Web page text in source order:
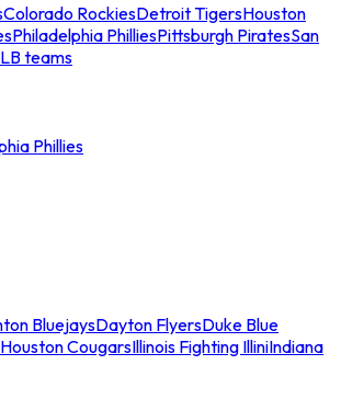
Colorado RockiesDetroit TigersHouston
Philadelphia PhilliesPittsburgh PiratesSan
teams
Phillies
BluejaysDayton FlyersDuke Blue
Houston CougarsIllinois Fighting IlliniIndiana